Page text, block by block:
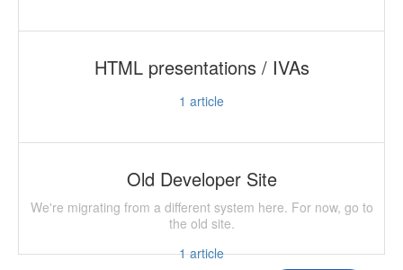
HTML presentations / IVAs
1 article
Old Developer Site
We're migrating from a different system here. For now, go to
the old site.
1article